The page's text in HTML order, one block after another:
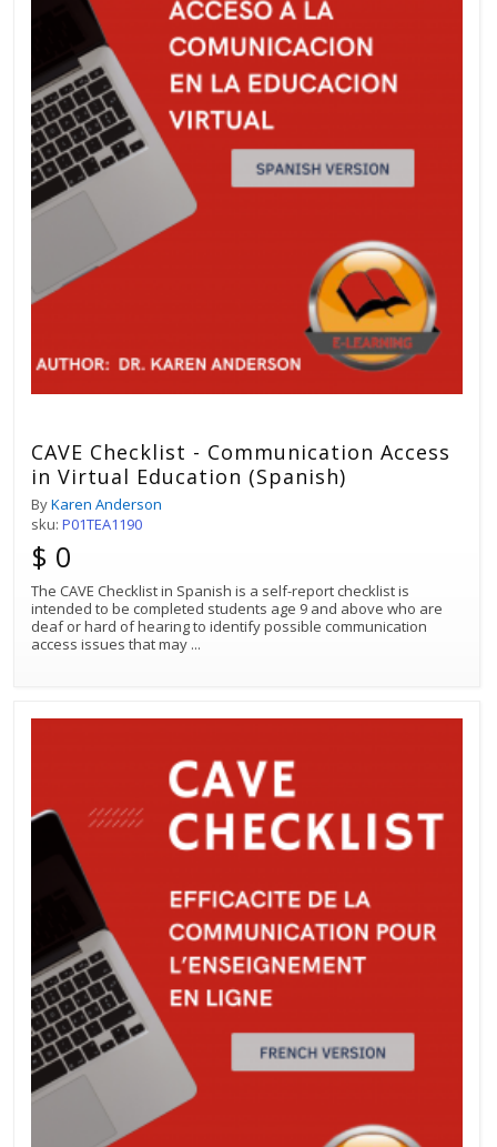
CAVE Checklist - Communication Access
in Virtual Education (Spanish)
ByKaren Anderson
sku: P01TEA1190
$ 0
The CAVE Checklist in Spanish is a self-report checklist is
intended to be completed students age 9 and above who are
deaf or hard of hearing to identify possible communication
access issues that may ...